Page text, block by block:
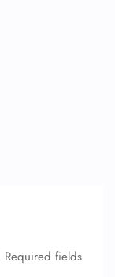
Required fields